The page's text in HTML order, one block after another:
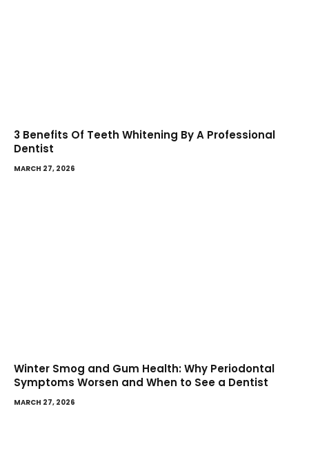
3 Benefits Of Teeth Whitening By A Professional
Dentist
MARCH 27, 2026
Winter Smog and Gum Health: Why Periodontal
Symptoms Worsen and When to See a Dentist
MARCH 27, 2026